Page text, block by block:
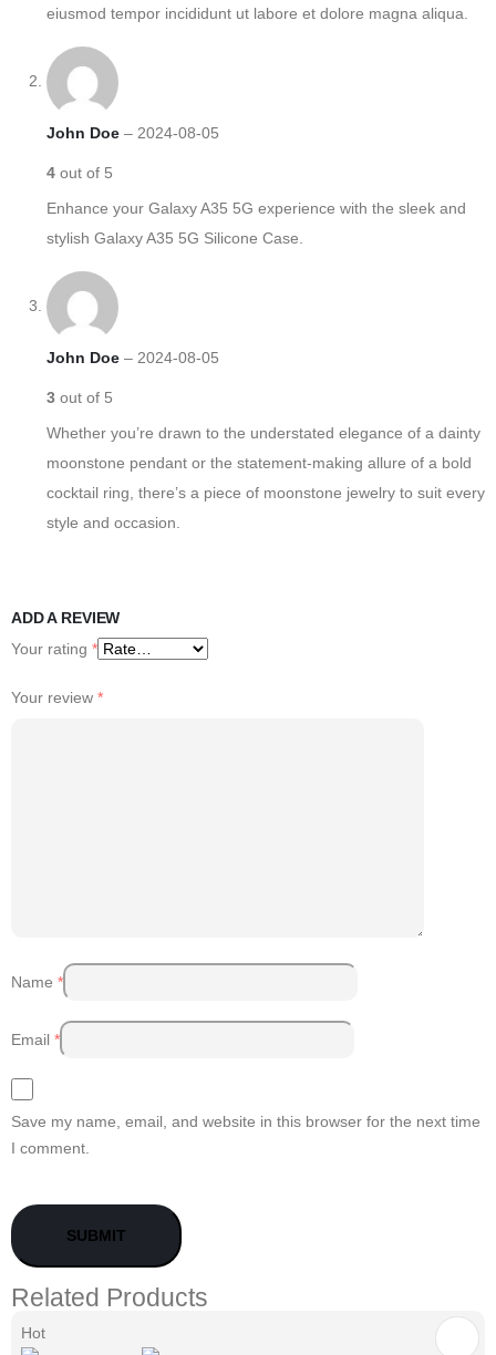
eiusmod tempor incididunt ut labore et dolore magna aliqua.
4 out of 5
John Doe – 2024-08-05
Enhance your Galaxy A35 5G experience with the sleek and
stylish Galaxy A35 5G Silicone Case.
3 out of 5
John Doe – 2024-08-05
Whether you’re drawn to the understated elegance of a dainty
moonstone pendant or the statement-making allure of a bold
cocktail ring, there’s a piece of moonstone jewelry to suit every
style and occasion.
ADD A REVIEW
Your rating *
Your review *
Name *
Email *
Save my name, email, and website in this browser for the next time
I comment.
Related Products
Hot